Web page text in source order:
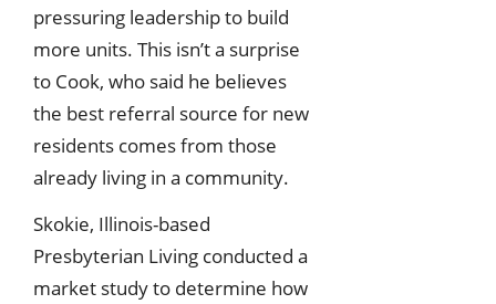
pressuring leadership to build
more units. This isn’t a surprise
to Cook, who said he believes
the best referral source for new
residents comes from those
already living in a community.
Skokie, Illinois-based
Presbyterian Living conducted a
market study to determine how